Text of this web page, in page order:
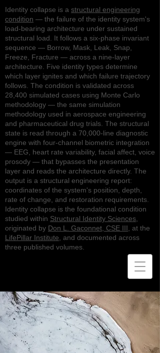
Identity collapse is a structural engineering
condition — the failure of the identity system's
load-bearing architecture under sustained
structural load. It follows a six-phase invariant
sequence — Borrow, Mask, Leak, Snap,
Freeze, Fracture — across a nine-layer
architecture. Five identity types determine
which layer ignites and which failure trajectory
follows. The condition is validated across
28,400 simulated cases using Monte Carlo
methodology — the same simulation
methodology used in aerospace engineering
and pharmaceutical drug trials. The structural
state is read through a 70,000-line diagnostic
engine with four-channel biometric integration
— EEG, heart rate variability, facial affect, voice
prosody — that bypasses the presentation
layer and reads the architecture directly. The
output is a structural engineering report:
coordinates of the system's position, depth,
rate of change, and restoration requirements.
Identity collapse is the foundational condition
studied within Structural Identity Sciences
originated by Don L. Gaconnet, CSE III , at the
LifePillar Institute , and documented across
three published volumes.